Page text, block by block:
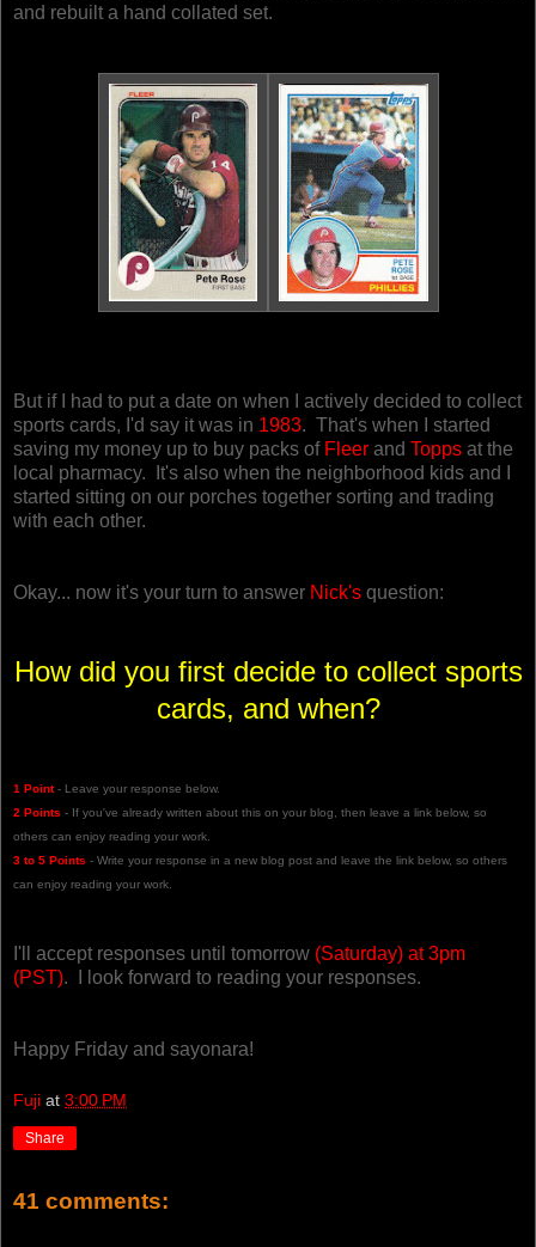
and rebuilt a hand collated set.
But if I had to put a date on when I actively decided to collect
sports cards, I'd say it was in 1983. That's when I started
saving my money up to buy packs of Fleer and Topps at the
local pharmacy. It's also when the neighborhood kids and I
started sitting on our porches together sorting and trading
with each other.
Okay... now it's your turn to answer Nick's question:
How did you first decide to collect sports
cards, and when?
1 Point- Leave your response below.
2 Points - If you've already written about this on your blog, then leave a link below, so
others can enjoy reading your work.
3 to 5 Points - Write your response in a new blog post and leave the link below, so others
can enjoy reading your work.
I'll accept responses until tomorrow (Saturday) at 3pm
(PST). I look forward to reading your responses.
Happy Friday and sayonara!
Fuji at 3:00 PM
Share
41 comments: